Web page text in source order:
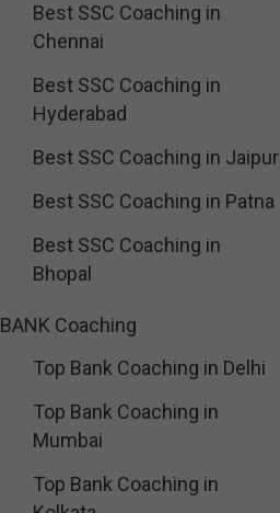
Best SSC Coaching in
Chennai
Best SSC Coaching in
Hyderabad
Best SSC Coaching in Jaipur
Best SSC Coaching in Patna
Best SSC Coaching in
Bhopal
BANK Coaching
Top Bank Coaching in Delhi
Top Bank Coaching in
Mumbai
Top Bank Coaching in